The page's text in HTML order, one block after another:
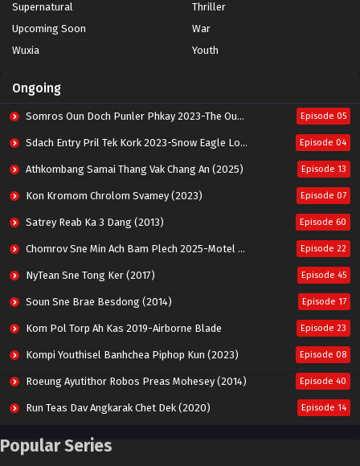
Supernatural
Thriller
Upcoming Soon
War
Wuxia
Youth
Ongoing
Somros Oun Doch Punler Phkay 2023-The Outsider Episode 05
Sdach Entry Pril Tek Kork 2023-Snow Eagle Lord Episode 04
Athkombang Samai Thang Vak Chang An (2025) Episode 13
Kon Kromom Chrolom Svamey (2023) Episode 07
Satrey Reab Ka 3 Dang (2013) Episode 60
Chomrov Sne Min Ach Bam Plech 2025-Motel California Episode 22
NyTean Sne Tong Ker (2017) Episode 45
Soun Sne Brae Besdong (2014) Episode 17
Kom Pol Torp Ah Kas 2019-Airborne Blade Episode 23
Kompi Youthisel Banhchea Piphop Kun (2023) Episode 08
Roeung Ayutithor Robos Preas Mohesey (2014) Episode 40
Run Teas Dav Angkarak Chet Dek (2020) Episode 14
Pneak Ngar Metheavy Som Ngeat-Prosecution Elite (2023)
Popular Series